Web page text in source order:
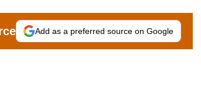
Add as a preferred source on Google